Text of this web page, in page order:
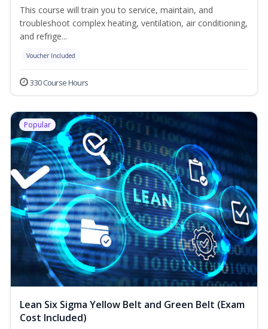
This course will train you to service, maintain, and
troubleshoot complex heating, ventilation, air conditioning,
and refrige...
Voucher Included
330 Course Hours
Popular
Lean Six Sigma Yellow Belt and Green Belt (Exam
Cost Included)